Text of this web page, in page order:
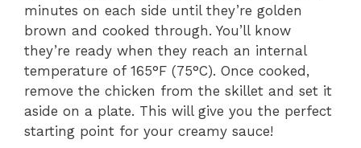
minutes on each side until they’re golden
brown and cooked through. You’ll know
they’re ready when they reach an internal
temperature of 165°F (75°C). Once cooked,
remove the chicken from the skillet and set it
aside on a plate. This will give you the perfect
starting point for your creamy sauce!